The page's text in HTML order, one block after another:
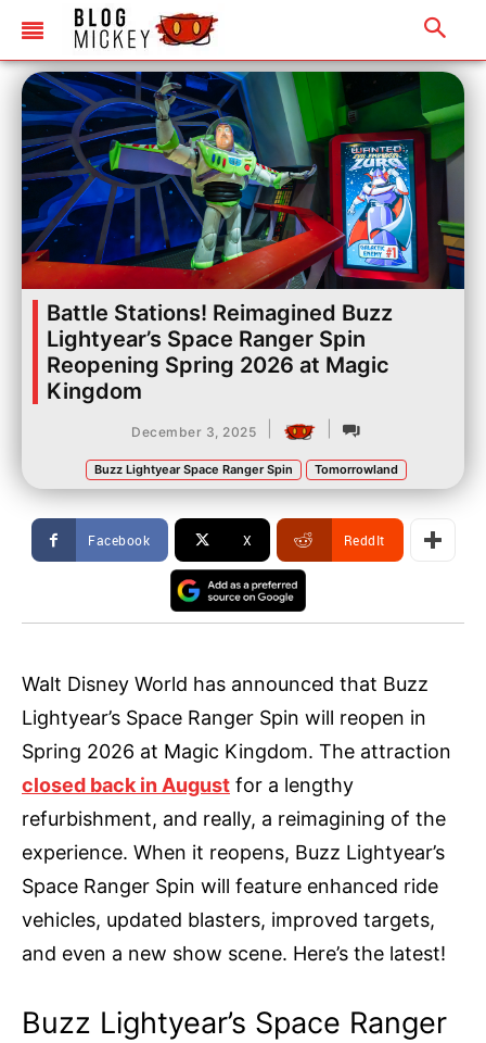
Battle Stations! Reimagined Buzz
Lightyear’s Space Ranger Spin
Reopening Spring 2026 at Magic
Kingdom
December 3, 2025
Buzz Lightyear Space Ranger Spin Tomorrowland
Facebook X ReddIt
Walt Disney World has announced that Buzz
Lightyear’s Space Ranger Spin will reopen in
Spring 2026 at Magic Kingdom. The attraction
closed back in August for a lengthy
refurbishment, and really, a reimagining of the
experience. When it reopens, Buzz Lightyear’s
Space Ranger Spin will feature enhanced ride
vehicles, updated blasters, improved targets,
and even a new show scene. Here’s the latest!
Buzz Lightyear’s Space Ranger